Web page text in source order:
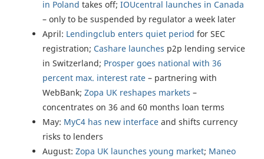
in Poland takes off; IOUcentral launches in Canada
– only to be suspended by regulator a week later
April: Lendingclub enters quiet period for SEC
registration; Cashare launches p2p lending service
in Switzerland; Prosper goes national with 36
percent max. interest rate – partnering with
WebBank; Zopa UK reshapes markets –
concentrates on 36 and 60 months loan terms
May: MyC4 has new interface and shifts currency
risks to lenders
August: Zopa UK launches young market; Maneo